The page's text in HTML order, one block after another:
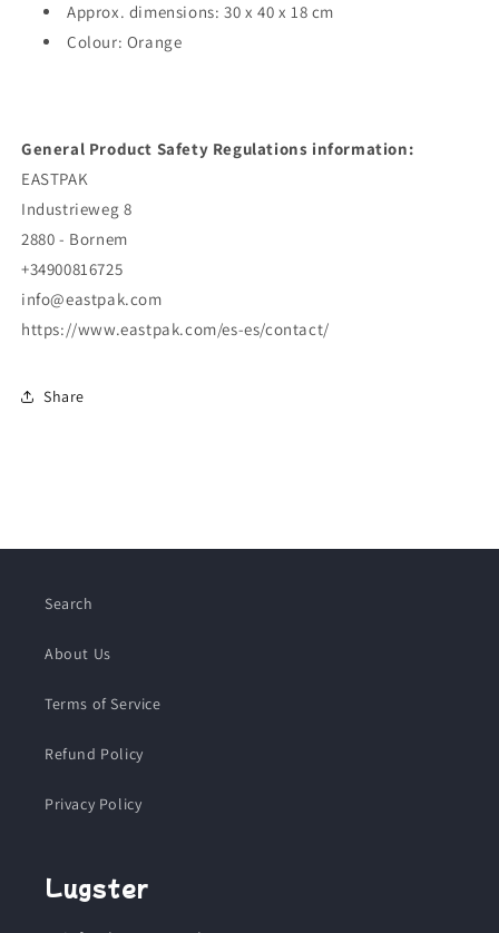
Approx. dimensions: 30 x 40 x 18 cm
Colour: Orange
General Product Safety Regulations information:
EASTPAK
Industrieweg 8
2880 - Bornem
+34900816725
info@eastpak.com
https://www.eastpak.com/es-es/contact/
Share
Search
About Us
Terms of Service
Refund Policy
Privacy Policy
Lugster